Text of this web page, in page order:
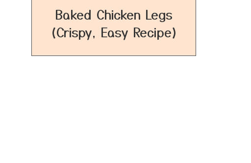
Baked Chicken Legs
(Crispy, Easy Recipe)